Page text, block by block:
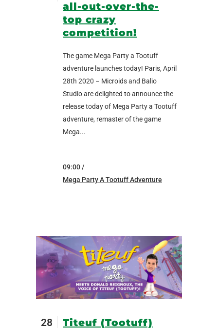
all-out-over-the-
top crazy
competition!
The game Mega Party a Tootuff
adventure launches today! Paris, April
28th 2020 – Microids and Balio
Studio are delighted to announce the
release today of Mega Party a Tootuff
adventure, remaster of the game
Mega...
09:00 /
Mega Party A Tootuff Adventure
28
Titeuf (Tootuff)